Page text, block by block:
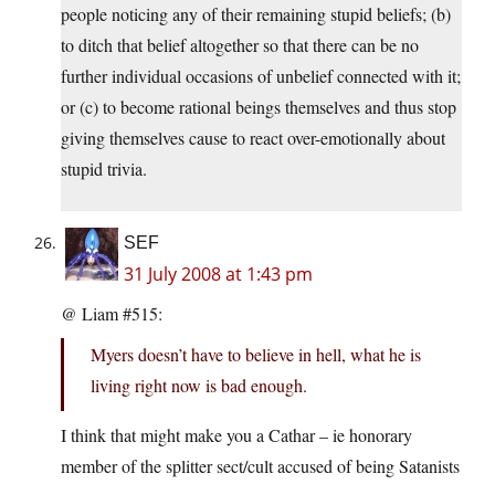
people noticing any of their remaining stupid beliefs; (b)
to ditch that belief altogether so that there can be no
further individual occasions of unbelief connected with it;
or (c) to become rational beings themselves and thus stop
giving themselves cause to react over-emotionally about
stupid trivia.
SEF
31 July 2008 at 1:43 pm
@ Liam #515:
Myers doesn’t have to believe in hell, what he is
living right now is bad enough.
I think that might make you a Cathar – ie honorary
member of the splitter sect/cult accused of being Satanists